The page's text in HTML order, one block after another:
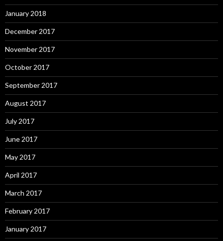
January 2018
December 2017
November 2017
October 2017
September 2017
August 2017
July 2017
June 2017
May 2017
April 2017
March 2017
February 2017
January 2017